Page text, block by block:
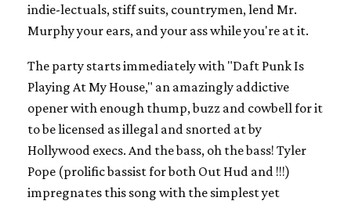
indie-lectuals, stiff suits, countrymen, lend Mr.
Murphy your ears, and your ass while you're at it.
The party starts immediately with "Daft Punk Is
Playing At My House," an amazingly addictive
opener with enough thump, buzz and cowbell for it
to be licensed as illegal and snorted at by
Hollywood execs. And the bass, oh the bass! Tyler
Pope (prolific bassist for both Out Hud and !!!)
impregnates this song with the simplest yet